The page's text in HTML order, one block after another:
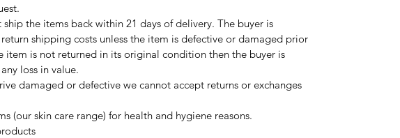
ship the items back within 21 days of delivery. The buyer is
shipping costs unless the item is defective or damaged prior
item is not returned in its original condition then the buyer is
loss in value.
damaged or defective we cannot accept returns or exchanges
(our skin care range) for health and hygiene reasons.